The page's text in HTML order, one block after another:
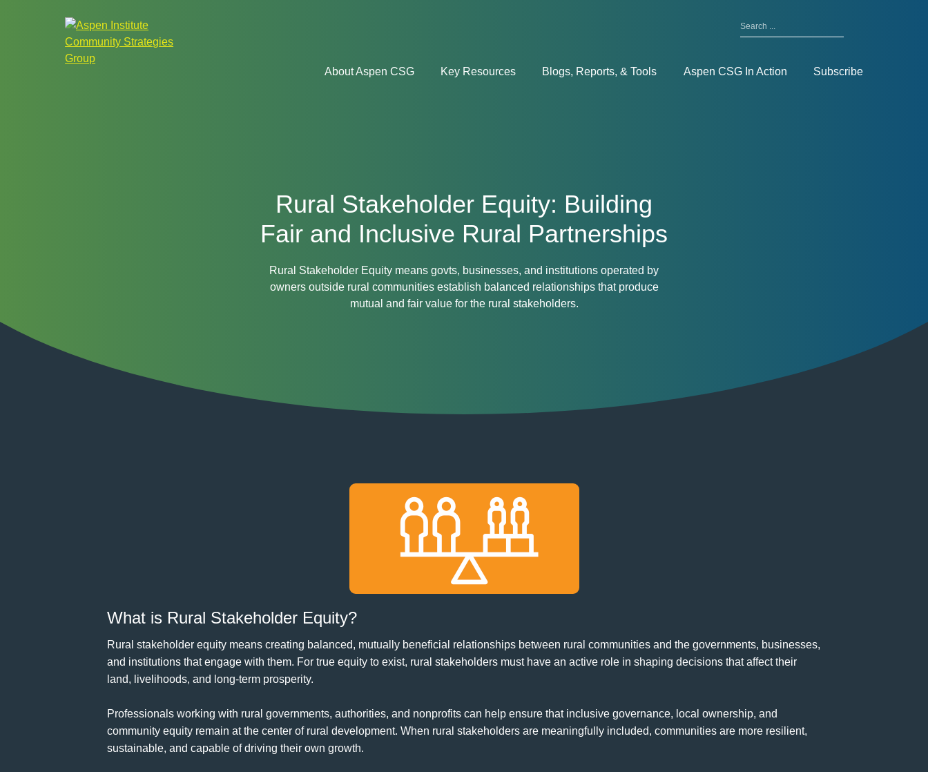
Search
for:
About Aspen CSG
Key Resources Blogs, Reports, & Tools Aspen CSG In Action Subscribe
Rural Stakeholder Equity: Building
Fair and Inclusive Rural Partnerships
Rural Stakeholder Equity means govts, businesses, and institutions operated by
owners outside rural communities establish balanced relationships that produce
mutual and fair value for the rural stakeholders.
What is Rural Stakeholder Equity?
Rural stakeholder equity means creating balanced, mutually beneficial relationships between rural communities and the governments, businesses,
and institutions that engage with them. For true equity to exist, rural stakeholders must have an active role in shaping decisions that affect their
land, livelihoods, and long-term prosperity.
Professionals working with rural governments, authorities, and nonprofits can help ensure that inclusive governance, local ownership, and
community equity remain at the center of rural development. When rural stakeholders are meaningfully included, communities are more resilient,
sustainable, and capable of driving their own growth.